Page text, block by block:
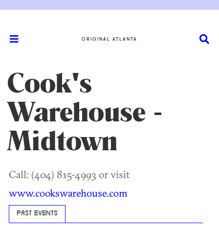
ORIGINAL ATLANTA
Cook's
Warehouse -
Midtown
Call: (404) 815-4993 or visit
www.cookswarehouse.com
PAST EVENTS